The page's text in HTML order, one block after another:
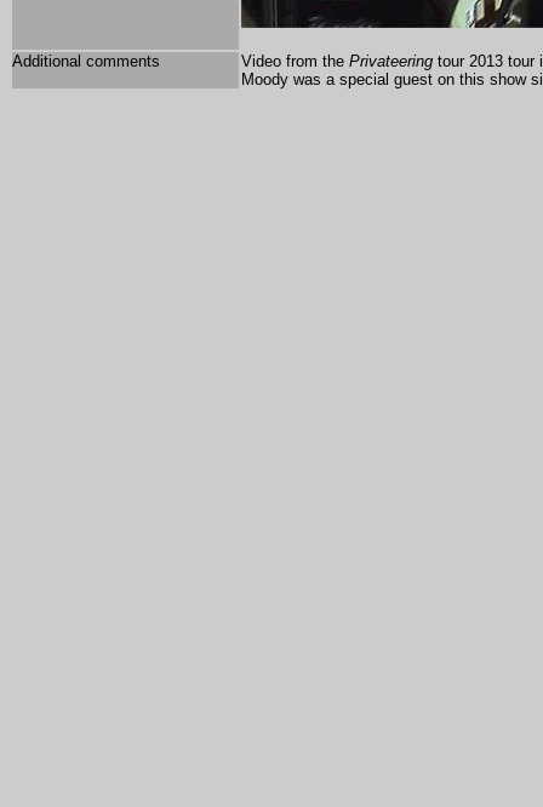
Additional comments Video from the Privateering tour 2013 tour
Moody was a special guest on this show